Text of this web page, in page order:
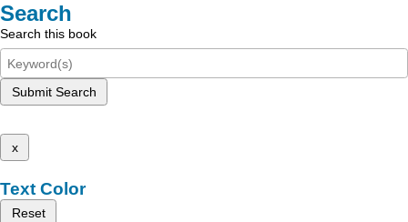
Search
Search this book
Submit Search
x
Text Color
Reset